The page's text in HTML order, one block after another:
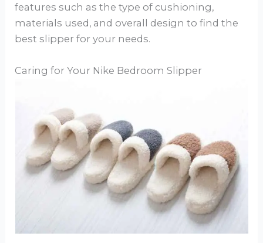
features such as the type of cushioning,
materials used, and overall design to find the
best slipper for your needs.
Caring for Your Nike Bedroom Slipper